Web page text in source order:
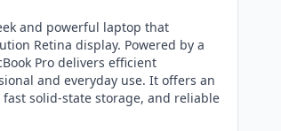
and powerful laptop that
Retina display. Powered by a
Pro delivers efficient
and everyday use. It offers an
solid-state storage, and reliable